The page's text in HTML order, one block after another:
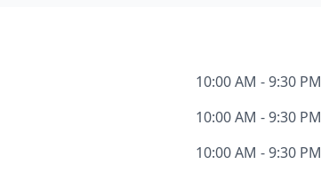
10:00 AM - 9:30 PM
10:00 AM - 9:30 PM
10:00 AM - 9:30 PM